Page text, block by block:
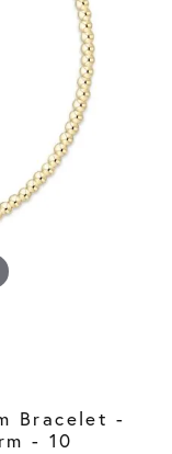
Bracelet -
- 10